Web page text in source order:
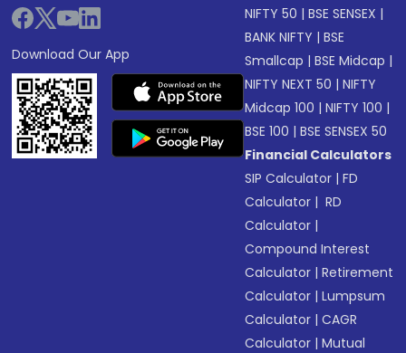
Download Our App
NIFTY 50 |BSE SENSEX |
BANK NIFTY |BSE
Smallcap |BSE Midcap |
NIFTY NEXT 50 |NIFTY
Midcap 100 |NIFTY 100 |
BSE 100 |BSE SENSEX 50
Financial Calculators
SIP Calculator |FD
Calculator | RD
Calculator |
Compound Interest
Calculator |Retirement
Calculator |Lumpsum
Calculator |CAGR
Calculator |Mutual